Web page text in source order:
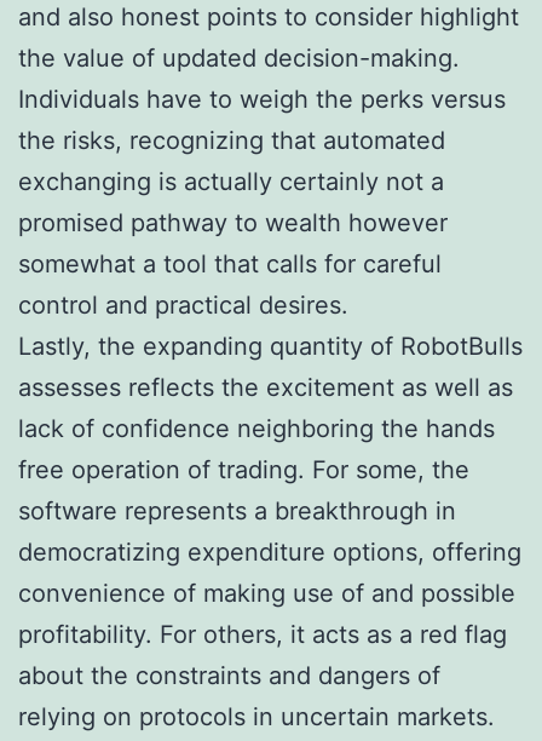
and also honest points to consider highlight
the value of updated decision-making.
Individuals have to weigh the perks versus
the risks, recognizing that automated
exchanging is actually certainly not a
promised pathway to wealth however
somewhat a tool that calls for careful
control and practical desires.
Lastly, the expanding quantity of RobotBulls
assesses reflects the excitement as well as
lack of confidence neighboring the hands
free operation of trading. For some, the
software represents a breakthrough in
democratizing expenditure options, offering
convenience of making use of and possible
profitability. For others, it acts as a red flag
about the constraints and dangers of
relying on protocols in uncertain markets.